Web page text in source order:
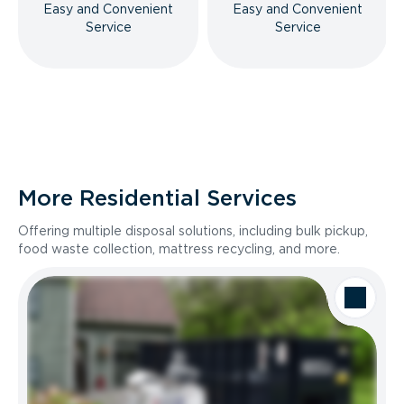
Easy and Convenient
Service
Easy and Convenient
Service
More Residential Services
Offering multiple disposal solutions, including bulk pickup,
food waste collection, mattress recycling, and more.